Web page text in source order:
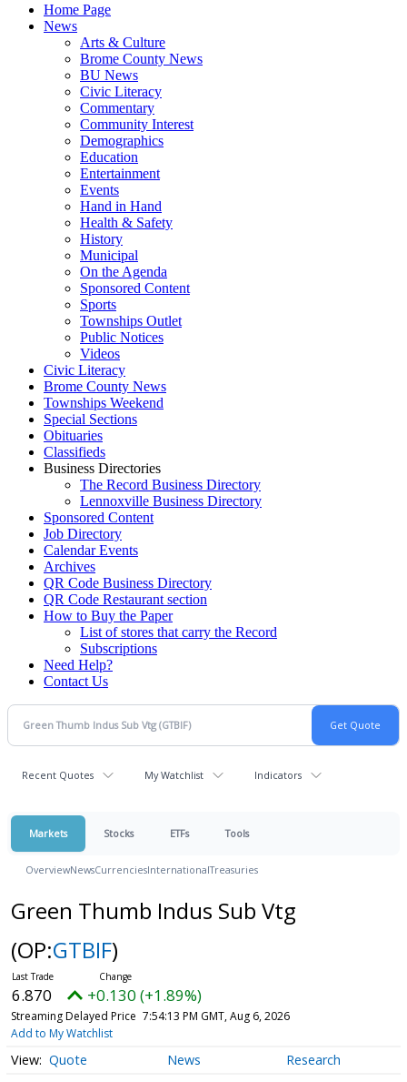
Home Page
News
Arts & Culture
Brome County News
BU News
Civic Literacy
Commentary
Community Interest
Demographics
Education
Entertainment
Events
Hand in Hand
Health & Safety
History
Municipal
On the Agenda
Sponsored Content
Sports
Townships Outlet
Public Notices
Videos
Civic Literacy
Brome County News
Townships Weekend
Special Sections
Obituaries
Classifieds
Business Directories
The Record Business Directory
Lennoxville Business Directory
Sponsored Content
Job Directory
Calendar Events
Archives
QR Code Business Directory
QR Code Restaurant section
How to Buy the Paper
List of stores that carry the Record
Subscriptions
Need Help?
Contact Us
Recent Quotes My Watchlist Indicators
Markets Stocks ETFs Tools
OverviewNewsCurrenciesInternationalTreasuries
Green Thumb Indus Sub Vtg
(OP:GTBIF)
6.870 +0.130 (+1.89%)
Streaming Delayed Price 7:54:13 PM GMT, Aug 6, 2026
Add to My Watchlist
Quote News Research